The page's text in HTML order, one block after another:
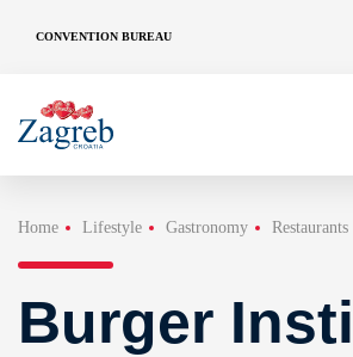
CONVENTION BUREAU
Home Lifestyle Gastronomy Restaurants
Burger